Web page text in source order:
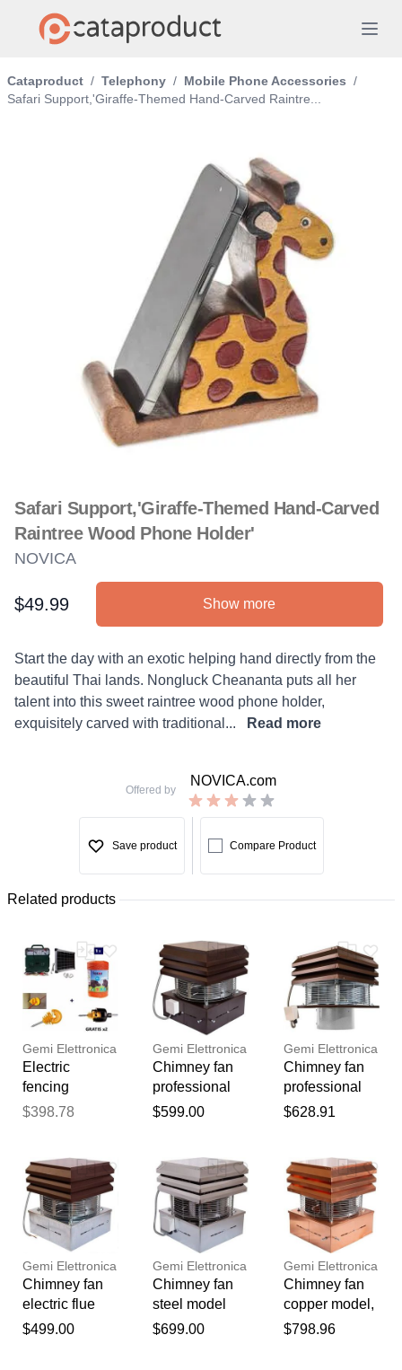
Cataproduct / Telephony / Mobile Phone Accessories /
Safari Support,'Giraffe-Themed Hand-Carved Raintre...
Safari Support,'Giraffe-Themed Hand-Carved
Raintree Wood Phone Holder'
NOVICA
Product information
$49.99 Show more
Description
Start the day with an exotic helping hand directly from the
beautiful Thai lands. Nongluck Cheananta puts all her
talent into this sweet raintree wood phone holder,
exquisitely carved with traditional...
Read more
Offered by
NOVICA.com
Save product Compare Product
Related products
Gemi Elettronica
Electric
fencing
complete kit
energizer and
500m 6mm²
wire for wood
for electric
fence gemi
$398.78
Gemi Elettronica
Chimney fan
professional
model, flue fan
chimney draft
inducer for
fireplace bbq
wood stove
exhaust gemi
$599.00
Gemi Elettronica
Chimney fan
professional
model round
draft inducer
for barbecue
wood stove
smoke
extractor gemi
$628.91
Gemi Elettronica
Chimney fan
electric flue
chimney fan
$499.00
Gemi Elettronica
Chimney fan
steel model
(flue), electric
$699.00
Gemi Elettronica
Chimney fan
copper model,
electric flue
$798.96
feedback
Your feedback will now be
reviewed by our team before
publication.